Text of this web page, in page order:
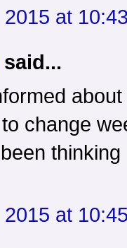
at
said...
change
at